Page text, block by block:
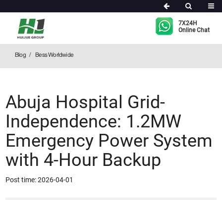
7X24H
Online Chat
Blog Bess Worldwide
Abuja Hospital Grid-
Independence: 1.2MW
Emergency Power System
with 4-Hour Backup
Post time: 2026-04-01